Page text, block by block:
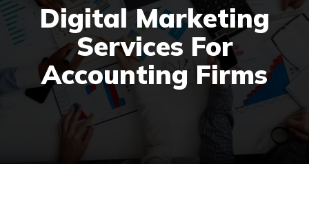
Digital Marketing
Services For
Accounting Firms